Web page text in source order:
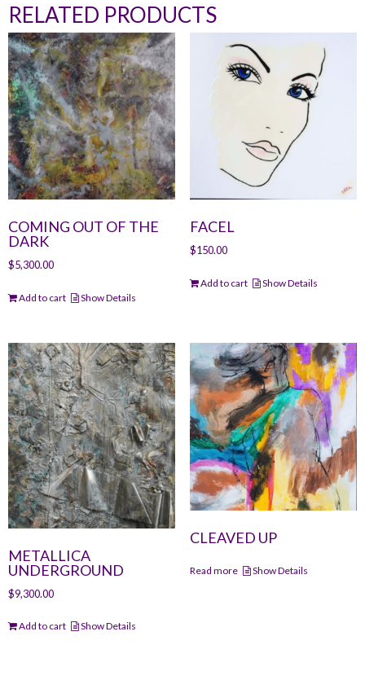
RELATED PRODUCTS
COMING OUT OF THE
DARK
$5,300.00
Add to cart Show Details
FACEL
$150.00
Add to cart Show Details
METALLICA
UNDERGROUND
$9,300.00
Add to cart Show Details
CLEAVED UP
Read more Show Details